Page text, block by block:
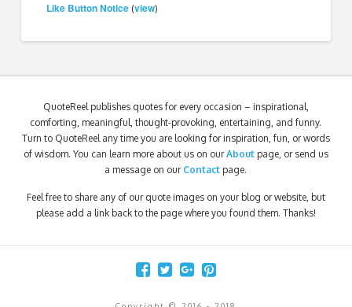
Like Button Notice (view)
QuoteReel publishes quotes for every occasion – inspirational,
comforting, meaningful, thought-provoking, entertaining, and funny.
Turn to QuoteReel any time you are looking for inspiration, fun, or words
of wisdom. You can learn more about us on ourAbout page, or send us
a message on our Contact page.
Feel free to share any of our quote images on your blog or website, but
please add a link back to the page where you found them. Thanks!